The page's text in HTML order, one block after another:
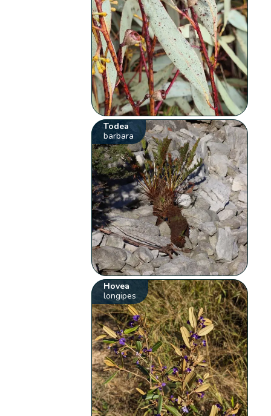
Todea
barbara
Hovea
longipes